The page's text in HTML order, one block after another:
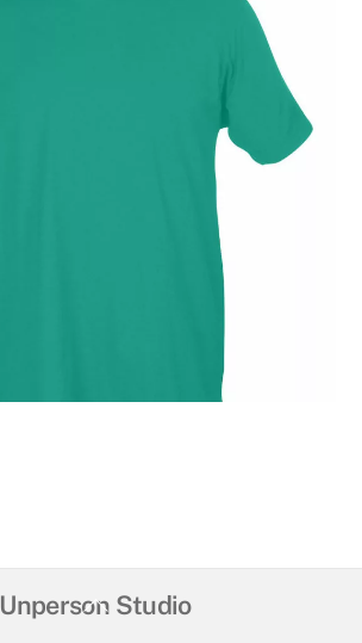
Back
Unperson Studio